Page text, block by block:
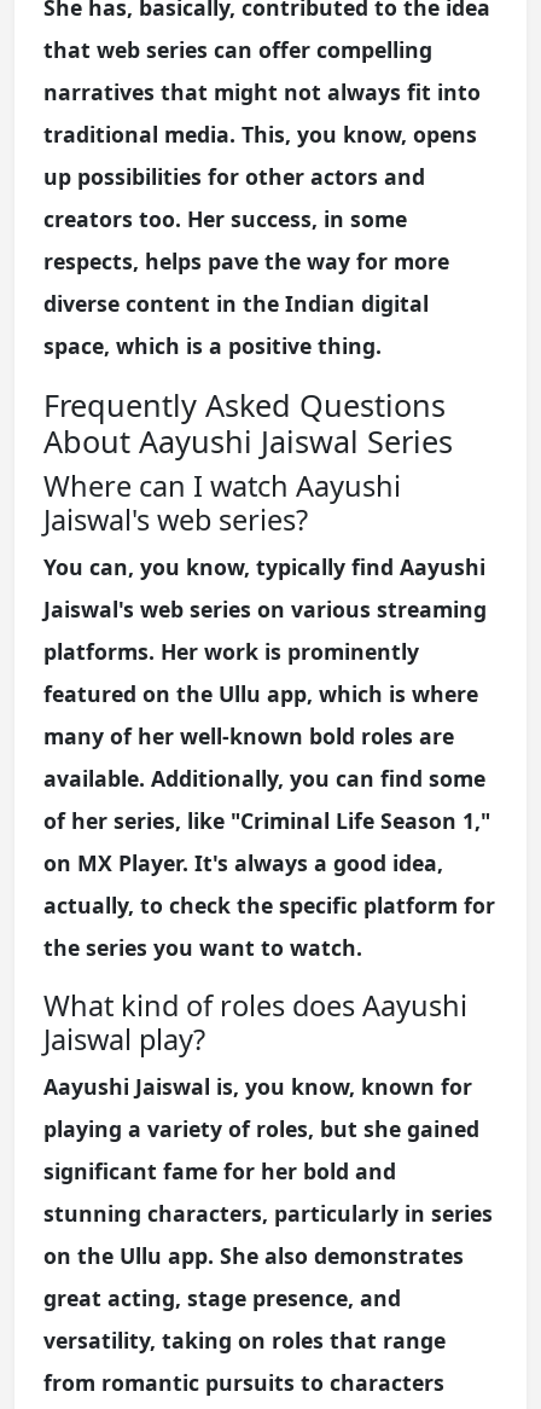
She has, basically, contributed to the idea
that web series can offer compelling
narratives that might not always fit into
traditional media. This, you know, opens
up possibilities for other actors and
creators too. Her success, in some
respects, helps pave the way for more
diverse content in the Indian digital
space, which is a positive thing.
Frequently Asked Questions
About Aayushi Jaiswal Series
Where can I watch Aayushi
Jaiswal's web series?
You can, you know, typically find Aayushi
Jaiswal's web series on various streaming
platforms. Her work is prominently
featured on the Ullu app, which is where
many of her well-known bold roles are
available. Additionally, you can find some
of her series, like "Criminal Life Season 1,"
on MX Player. It's always a good idea,
actually, to check the specific platform for
the series you want to watch.
What kind of roles does Aayushi
Jaiswal play?
Aayushi Jaiswal is, you know, known for
playing a variety of roles, but she gained
significant fame for her bold and
stunning characters, particularly in series
on the Ullu app. She also demonstrates
great acting, stage presence, and
versatility, taking on roles that range
from romantic pursuits to characters